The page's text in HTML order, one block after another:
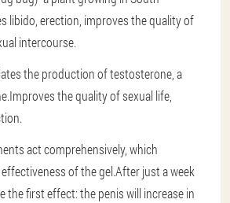
libido, erection, improves the quality of
intercourse.
the production of testosterone, a
the quality of sexual life,
act comprehensively, which
of the gel.After just a week
the first effect: the penis will increase in